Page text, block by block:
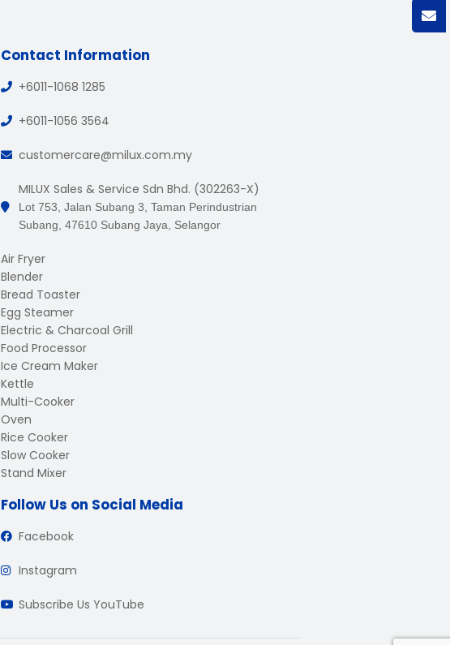
Contact Information
+6011-1068 1285
+6011-1056 3564
customercare@milux.com.my
MILUX Sales & Service Sdn Bhd. (302263-X)
Lot 753, Jalan Subang 3, Taman Perindustrian
Subang, 47610 Subang Jaya, Selangor
Air Fryer
Blender
Bread Toaster
Egg Steamer
Electric & Charcoal Grill
Food Processor
Ice Cream Maker
Kettle
Multi-Cooker
Oven
Rice Cooker
Slow Cooker
Stand Mixer
Follow Us on Social Media
Facebook
Instagram
Subscribe Us YouTube